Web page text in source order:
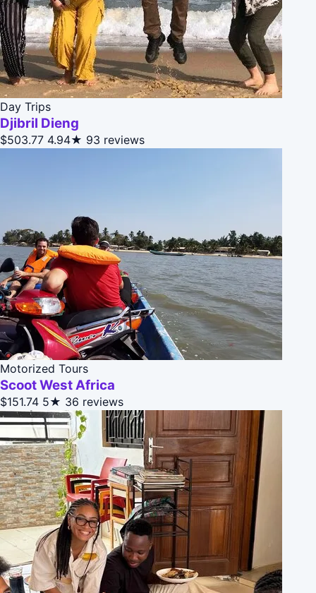
Day Trips
Djibril Dieng
$503.77 4.94★ 93 reviews
Motorized Tours
Scoot West Africa
$151.74 5★ 36 reviews